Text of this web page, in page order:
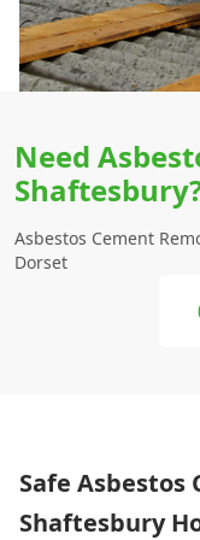
Need
Asbestos Cement
Dorset
Safe Asbestos
Shaftesbury